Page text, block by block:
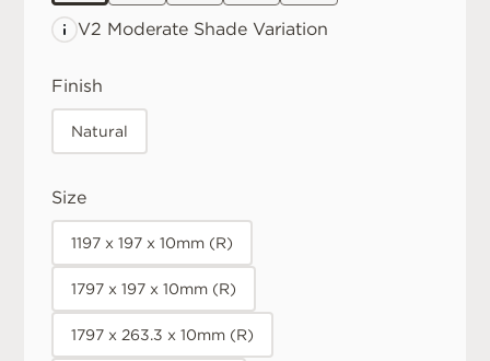
V2 Moderate Shade Variation
Finish
Natural
Size
1197 x 197 x 10mm (R)
1797 x 197 x 10mm (R)
1797 x 263.3 x 10mm (R)